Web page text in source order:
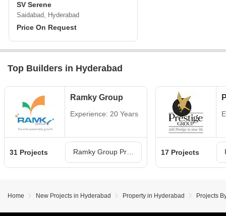
SV Serene
Saidabad, Hyderabad
Price On Request
Top Builders in Hyderabad
Ramky Group
Experience: 20 Years
31 Projects 17 Projects
Home New Projects in Hyderabad Property in Hyderabad Projects